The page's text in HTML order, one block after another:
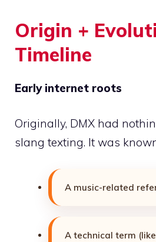
Origin +
Timeline
Early internet roots
Originally, DMX had
slang texting. It was
A music-related
A technical term (like